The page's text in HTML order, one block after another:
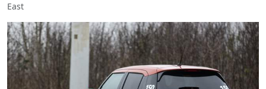
East